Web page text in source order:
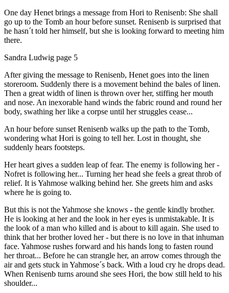
One day Henet brings a message from Hori to Renisenb: She shall
go up to the Tomb an hour before sunset. Renisenb is surprised that
he hasn´t told her himself, but she is looking forward to meeting him
there.
Sandra Ludwig page 5
After giving the message to Renisenb, Henet goes into the linen
storeroom. Suddenly there is a movement behind the bales of linen.
Then a great width of linen is thrown over her, stiffing her mouth
and nose. An inexorable hand winds the fabric round and round her
body, swathing her like a corpse until her struggles cease...
An hour before sunset Renisenb walks up the path to the Tomb,
wondering what Hori is going to tell her. Lost in thought, she
suddenly hears footsteps.
Her heart gives a sudden leap of fear. The enemy is following her -
Nofret is following her... Turning her head she feels a great throb of
relief. It is Yahmose walking behind her. She greets him and asks
where he is going to.
But this is not the Yahmose she knows - the gentle kindly brother.
He is looking at her and the look in her eyes is unmistakable. It is
the look of a man who killed and is about to kill again. She used to
think that her brother loved her - but there is no love in that inhuman
face. Yahmose rushes forward and his hands long to fasten round
her throat... Before he can strangle her, an arrow comes through the
air and gets stuck in Yahmose´s back. With a loud cry he drops dead.
When Renisenb turns around she sees Hori, the bow still held to his
shoulder...